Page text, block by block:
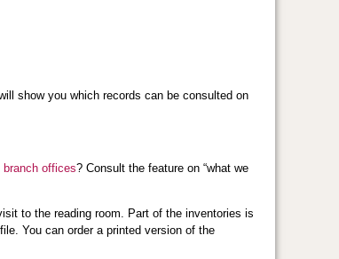
show you which records can be consulted on
offices? Consult the feature on “what we
to the reading room. Part of the inventories is
You can order a printed version of the